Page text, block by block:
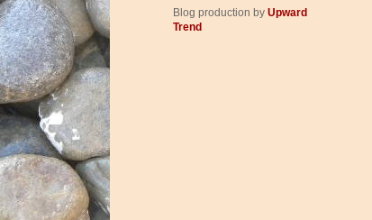
Blog production by Upward
Trend